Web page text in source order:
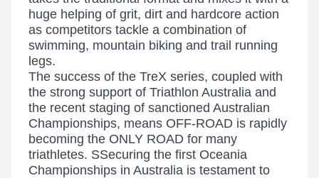
huge helping of grit, dirt and hardcore action
as competitors tackle a combination of
swimming, mountain biking and trail running
legs.
The success of the TreX series, coupled with
the strong support of Triathlon Australia and
the recent staging of sanctioned Australian
Championships, means OFF-ROAD is rapidly
becoming the ONLY ROAD for many
triathletes. SSecuring the first Oceania
Championships in Australia is testament to